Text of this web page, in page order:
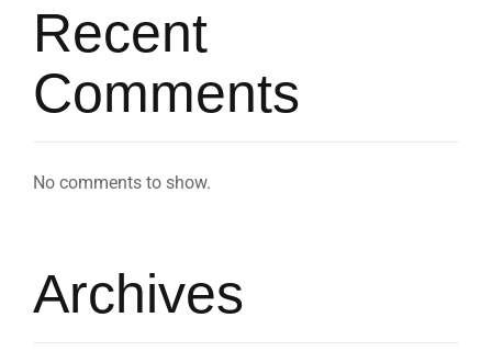
Recent
Comments
No comments to show.
Archives